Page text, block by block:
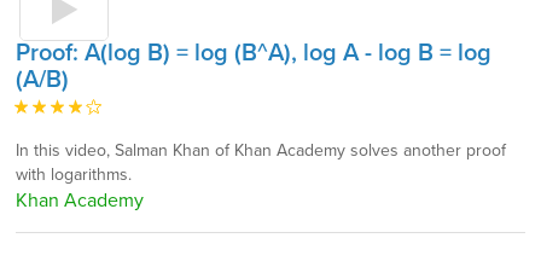
Proof: A(log B) = log (B^A), log A - log B = log
(A/B)
In this video, Salman Khan of Khan Academy solves another proof
with logarithms.
Khan Academy